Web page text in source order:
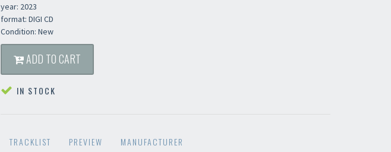
year: 2023
format: DIGI CD
Condition: New
ADD TO CART
IN STOCK
TRACKLIST PREVIEW MANUFACTURER